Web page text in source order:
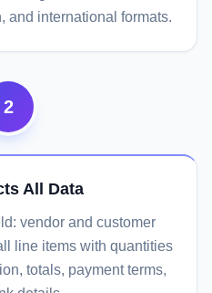
and international formats.
2
All Data
vendor and customer
line items with quantities
totals, payment terms,